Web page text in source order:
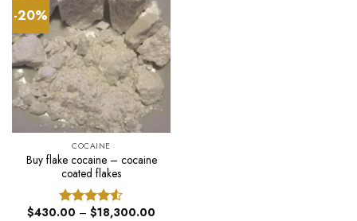
-20%
COCAINE
Buy flake cocaine – cocaine
coated flakes
Rated
$430.00 – $18,300.00